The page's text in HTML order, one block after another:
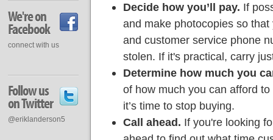
Decide how you’ll pay. If
and make photocopies so
and customer service phone
stolen. If it's practical, carry
Determine how much you
of how much you can afford
it’s time to stop buying.
Call ahead. If you're looking
We're on
Facebook
connect with us
Follow us
on Twitter
@eriklanderson5